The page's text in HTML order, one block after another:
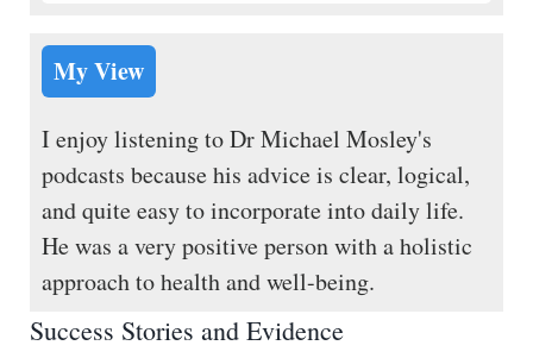
My View
I enjoy listening to Dr Michael Mosley's
podcasts because his advice is clear, logical,
and quite easy to incorporate into daily life.
He was a very positive person with a holistic
approach to health and well-being.
Success Stories and Evidence